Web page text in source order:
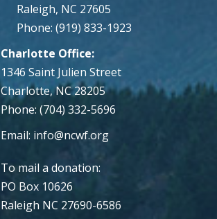
Charlotte Office:
1346 Saint Julien Street
Charlotte, NC 28205
Phone: (704) 332-5696
Email: info@ncwf.org
Raleigh, NC 27605
Phone: (919) 833-1923
To mail a donation:
PO Box 10626
Raleigh NC 27690-6586